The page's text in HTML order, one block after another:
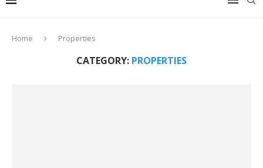
Home Properties
CATEGORY: PROPERTIES